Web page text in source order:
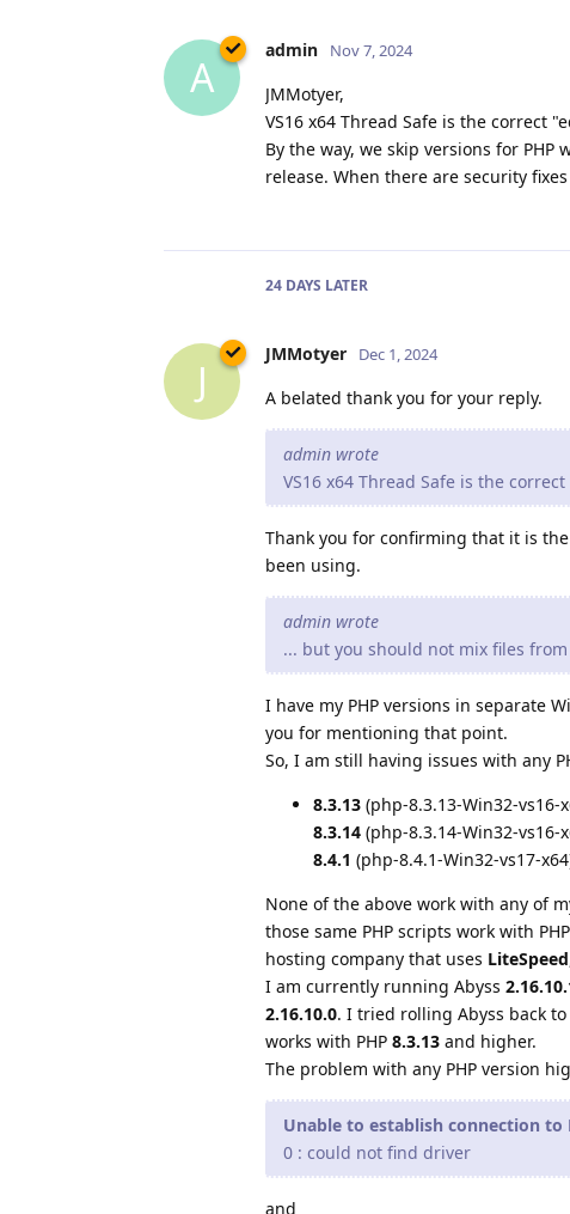
A
admin Nov 7, 2024
JMMotyer,
VS16 x64 Thread Safe is the correct
By the way, we skip versions for
release. When there are security
24 DAYS LATER
J
JMMotyer Dec 1, 2024
A belated thank you for your reply.
admin wrote
VS16 x64 Thread Safe is the
Thank you for confirming that it is the
been using.
admin wrote
... but you should not mix files
I have my PHP versions in separate
you for mentioning that point.
So, I am still having issues with any
8.3.13 (php-8.3.13-Win32-vs16-
8.3.14 (php-8.3.14-Win32-vs16-
8.4.1 (php-8.4.1-Win32-vs17-
None of the above work with any of
those same PHP scripts work with PHP
hosting company that uses LiteSpeed
I am currently running Abyss
2.16.10.0. I tried rolling Abyss back to
works with PHP 8.3.13 and higher.
The problem with any PHP version
Unable to establish connection to
0 : could not find driver
and